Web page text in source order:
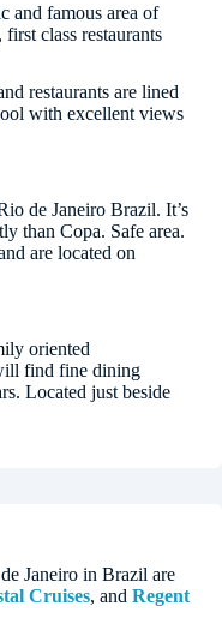
and famous area of
class restaurants
restaurants are lined
with excellent views
de Janeiro Brazil. It’s
than Copa. Safe area.
are located on
oriented
find fine dining
Located just beside
Janeiro in Brazil are
Cruises, and Regent